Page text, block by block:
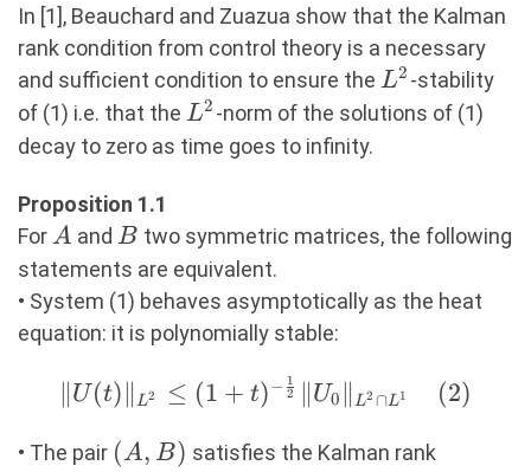
\lt n
In [1], Beauchard and Zuazua show that the Kalman
rank condition from control theory is a necessary
and sufficient condition to ensure the L^2
L2 -stability
of (1) i.e. that the L^2
L2 -norm of the solutions of (1)
decay to zero as time goes to infinity.
Proposition 1.1
ForA
A and B
B two symmetric matrices, the following
statements are equivalent.
• System (1) behaves asymptotically as the heat
equation: it is polynomially stable:
\|U(t)\|_{L^2}\leq
\frac12}\|U_0\|_{L^2\cap
∥U (t)∥ L2 ≤ (1 + t)− 2
1 ∥U0 ∥ L2 ∩L1 (2)
• The pair (A,B)
(A, B) satisfies the Kalman rank